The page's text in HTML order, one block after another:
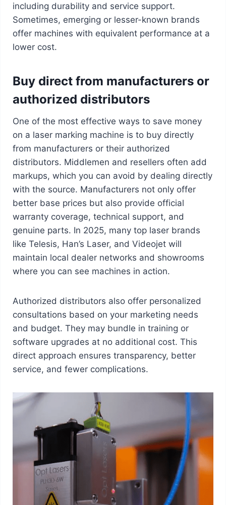
including durability and service support.
Sometimes, emerging or lesser-known brands
offer machines with equivalent performance at a
lower cost.
Buy direct from manufacturers or
authorized distributors
One of the most effective ways to save money
on a laser marking machine is to buy directly
from manufacturers or their authorized
distributors. Middlemen and resellers often add
markups, which you can avoid by dealing directly
with the source. Manufacturers not only offer
better base prices but also provide official
warranty coverage, technical support, and
genuine parts. In 2025, many top laser brands
like Telesis, Han’s Laser, and Videojet will
maintain local dealer networks and showrooms
where you can see machines in action.
Authorized distributors also offer personalized
consultations based on your marketing needs
and budget. They may bundle in training or
software upgrades at no additional cost. This
direct approach ensures transparency, better
service, and fewer complications.